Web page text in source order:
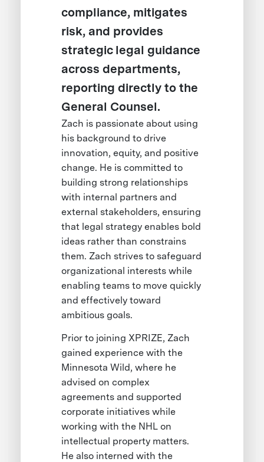
compliance, mitigates
risk, and provides
strategic legal guidance
across departments,
reporting directly to the
General Counsel.
Zach is passionate about using
his background to drive
innovation, equity, and positive
change. He is committed to
building strong relationships
with internal partners and
external stakeholders, ensuring
that legal strategy enables bold
ideas rather than constrains
them. Zach strives to safeguard
organizational interests while
enabling teams to move quickly
and effectively toward
ambitious goals.
Prior to joining XPRIZE, Zach
gained experience with the
Minnesota Wild, where he
advised on complex
agreements and supported
corporate initiatives while
working with the NHL on
intellectual property matters.
He also interned with the